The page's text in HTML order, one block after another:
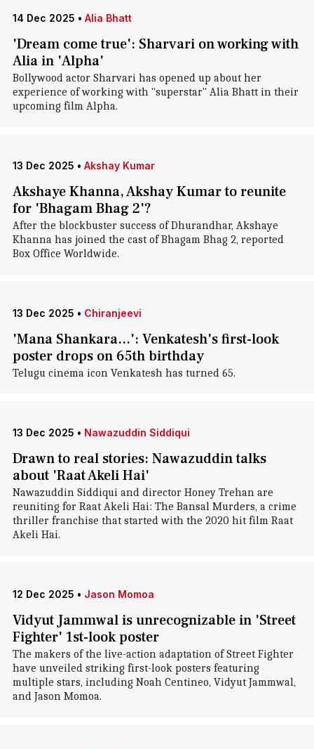
14 Dec 2025 • Alia Bhatt
'Dream come true': Sharvari on working with
Alia in 'Alpha'
Bollywood actor Sharvari has opened up about her
experience of working with "superstar" Alia Bhatt in their
upcoming film Alpha.
13 Dec 2025 • Akshay Kumar
Akshaye Khanna, Akshay Kumar to reunite
for 'Bhagam Bhag 2'?
After the blockbuster success of Dhurandhar, Akshaye
Khanna has joined the cast of Bhagam Bhag 2, reported
Box Office Worldwide.
13 Dec 2025 • Chiranjeevi
'Mana Shankara...': Venkatesh's first-look
poster drops on 65th birthday
Telugu cinema icon Venkatesh has turned 65.
13 Dec 2025 • Nawazuddin Siddiqui
Drawn to real stories: Nawazuddin talks
about 'Raat Akeli Hai'
Nawazuddin Siddiqui and director Honey Trehan are
reuniting for Raat Akeli Hai: The Bansal Murders, a crime
thriller franchise that started with the 2020 hit film Raat
Akeli Hai.
12 Dec 2025 • Jason Momoa
Vidyut Jammwal is unrecognizable in 'Street
Fighter' 1st-look poster
The makers of the live-action adaptation of Street Fighter
have unveiled striking first-look posters featuring
multiple stars, including Noah Centineo, Vidyut Jammwal,
and Jason Momoa.